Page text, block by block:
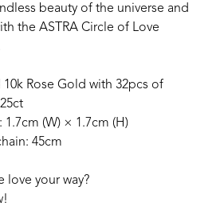
beauty of the universe and
the ASTRA Circle of Love
Rose Gold with 32pcs of
(W) × 1.7cm (H)
45cm
love your way?